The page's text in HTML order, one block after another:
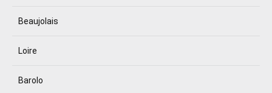
Beaujolais
Loire
Barolo